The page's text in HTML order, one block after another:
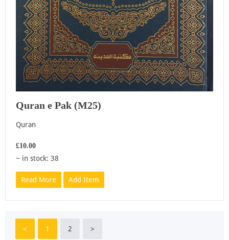
Quran e Pak (M25)
Quran
£10.00
~ in stock: 38
Read More Add Item
< 1 2 >